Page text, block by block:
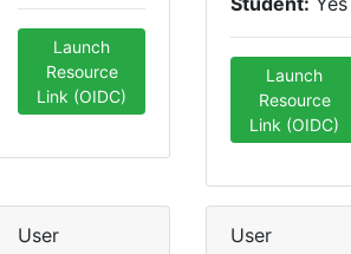
Launch
Resource
Link (OIDC)
Launch
Resource
Link (OIDC)
User User